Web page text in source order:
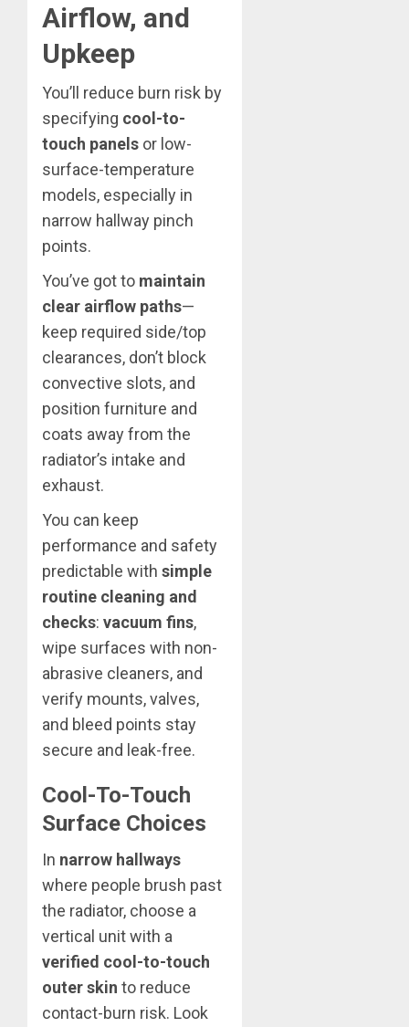
Airflow, and
Upkeep
You’ll reduce burn risk by
specifying cool-to-
touch panels or low-
surface-temperature
models, especially in
narrow hallway pinch
points.
You’ve got to maintain
clear airflow paths—
keep required side/top
clearances, don’t block
convective slots, and
position furniture and
coats away from the
radiator’s intake and
exhaust.
You can keep
performance and safety
predictable with simple
routine cleaning and
checks: vacuum fins,
wipe surfaces with non-
abrasive cleaners, and
verify mounts, valves,
and bleed points stay
secure and leak-free.
Cool-To-Touch
Surface Choices
In narrow hallways
where people brush past
the radiator, choose a
vertical unit with a
verified cool-to-touch
outer skin to reduce
contact-burn risk. Look